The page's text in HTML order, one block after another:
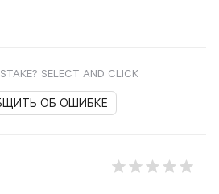
SELECT AND CLICK
ОБ ОШИБКЕ